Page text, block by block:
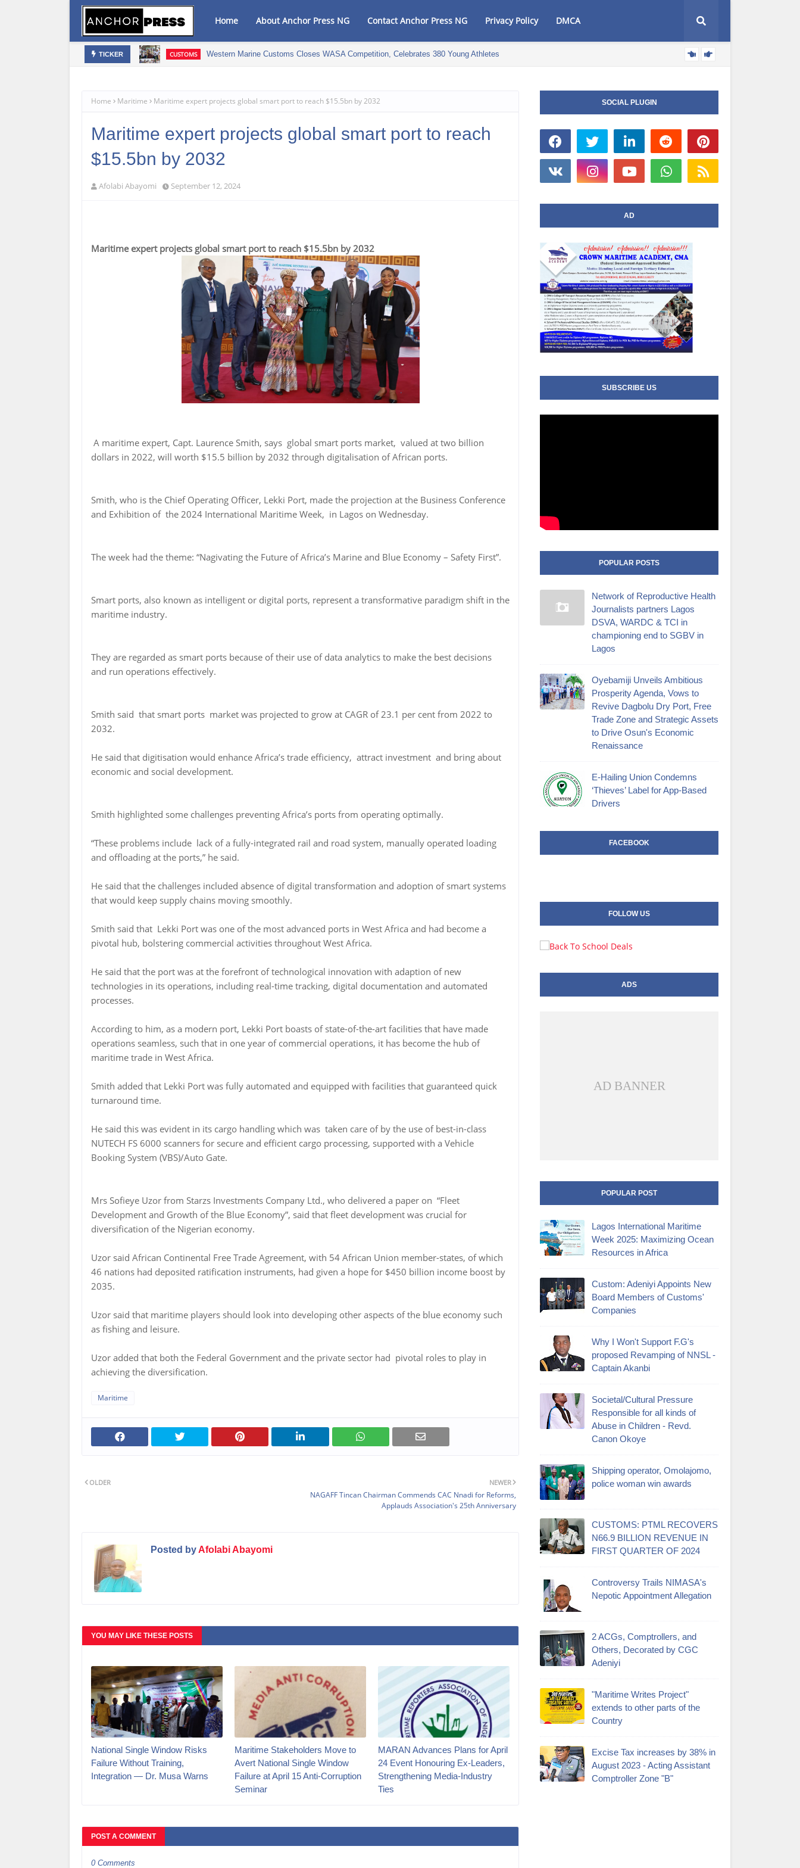
Home About Anchor Press NG Contact Anchor Press NG Privacy Policy DMCA
TICKER CUSTOMS Western Marine Customs Closes WASA Competition, Celebrates 380 Young Athletes
Home Maritime Maritime expert projects global smart port to reach $15.5bn by 2032
Maritime expert projects global smart port to reach
$15.5bn by 2032
Afolabi Abayomi September 12, 2024
Maritime expert projects global smart port to reach $15.5bn by 2032
A maritime expert, Capt. Laurence Smith, says global smart ports market, valued at two billion
dollars in 2022, will worth $15.5 billion by 2032 through digitalisation of African ports.
Smith, who is the Chief Operating Officer, Lekki Port, made the projection at the Business Conference
and Exhibition of the 2024 International Maritime Week, in Lagos on Wednesday.
The week had the theme: “Nagivating the Future of Africa’s Marine and Blue Economy – Safety First”.
Smart ports, also known as intelligent or digital ports, represent a transformative paradigm shift in the
maritime industry.
They are regarded as smart ports because of their use of data analytics to make the best decisions
and run operations effectively.
Smith said that smart ports market was projected to grow at CAGR of 23.1 per cent from 2022 to
2032.
He said that digitisation would enhance Africa’s trade efficiency, attract investment and bring about
economic and social development.
Smith highlighted some challenges preventing Africa’s ports from operating optimally.
“These problems include lack of a fully-integrated rail and road system, manually operated loading
and offloading at the ports,” he said.
He said that the challenges included absence of digital transformation and adoption of smart systems
that would keep supply chains moving smoothly.
Smith said that Lekki Port was one of the most advanced ports in West Africa and had become a
pivotal hub, bolstering commercial activities throughout West Africa.
He said that the port was at the forefront of technological innovation with adaption of new
technologies in its operations, including real-time tracking, digital documentation and automated
processes.
According to him, as a modern port, Lekki Port boasts of state-of-the-art facilities that have made
operations seamless, such that in one year of commercial operations, it has become the hub of
maritime trade in West Africa.
Smith added that Lekki Port was fully automated and equipped with facilities that guaranteed quick
turnaround time.
He said this was evident in its cargo handling which was taken care of by the use of best-in-class
NUTECH FS 6000 scanners for secure and efficient cargo processing, supported with a Vehicle
Booking System (VBS)/Auto Gate.
Mrs Sofieye Uzor from Starzs Investments Company Ltd., who delivered a paper on “Fleet
Development and Growth of the Blue Economy”, said that fleet development was crucial for
diversification of the Nigerian economy.
Uzor said African Continental Free Trade Agreement, with 54 African Union member-states, of which
46 nations had deposited ratification instruments, had given a hope for $450 billion income boost by
2035.
Uzor said that maritime players should look into developing other aspects of the blue economy such
as fishing and leisure.
Uzor added that both the Federal Government and the private sector had pivotal roles to play in
achieving the diversification.
Maritime
NEWER
NAGAFF Tincan Chairman Commends CAC Nnadi for Reforms,
Applauds Association's 25th Anniversary
OLDER
Posted byAfolabi Abayomi
YOU MAY LIKE THESE POSTS
National Single Window Risks
Failure Without Training,
Integration — Dr. Musa Warns
Maritime Stakeholders Move to
Avert National Single Window
Failure at April 15 Anti-Corruption
Seminar
MARAN Advances Plans for April
24 Event Honouring Ex-Leaders,
Strengthening Media-Industry
Ties
POST A COMMENT
0 Comments
SOCIAL PLUGIN
AD
SUBSCRIBE US
POPULAR POSTS
Network of Reproductive Health
Journalists partners Lagos
DSVA, WARDC & TCI in
championing end to SGBV in
Lagos
Oyebamiji Unveils Ambitious
Prosperity Agenda, Vows to
Revive Dagbolu Dry Port, Free
Trade Zone and Strategic Assets
to Drive Osun's Economic
Renaissance
E-Hailing Union Condemns
‘Thieves’ Label for App-Based
Drivers
FACEBOOK
FOLLOW US
ADS
AD BANNER
POPULAR POST
Lagos International Maritime
Week 2025: Maximizing Ocean
Resources in Africa
Custom: Adeniyi Appoints New
Board Members of Customs'
Companies
Why I Won't Support F.G's
proposed Revamping of NNSL -
Captain Akanbi
Societal/Cultural Pressure
Responsible for all kinds of
Abuse in Children - Revd.
Canon Okoye
Shipping operator, Omolajomo,
police woman win awards
CUSTOMS: PTML RECOVERS
N66.9 BILLION REVENUE IN
FIRST QUARTER OF 2024
Controversy Trails NIMASA's
Nepotic Appointment Allegation
2 ACGs, Comptrollers, and
Others, Decorated by CGC
Adeniyi
"Maritime Writes Project"
extends to other parts of the
Country
Excise Tax increases by 38% in
August 2023 - Acting Assistant
Comptroller Zone "B"